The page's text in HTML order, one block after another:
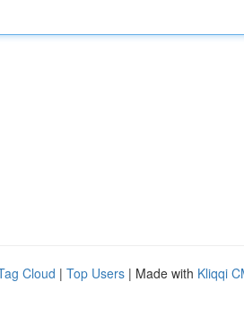
Cloud | Top Users | Made with Kliqqi